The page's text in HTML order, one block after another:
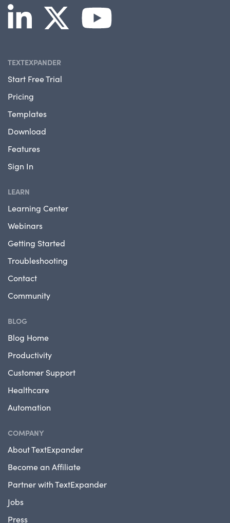
TEXTEXPANDER
Start Free Trial
Pricing
Templates
Download
Features
Sign In
LEARN
Learning Center
Webinars
Getting Started
Troubleshooting
Contact
Community
BLOG
Blog Home
Productivity
Customer Support
Healthcare
Automation
COMPANY
About TextExpander
Become an Affiliate
Partner with TextExpander
Jobs
Press